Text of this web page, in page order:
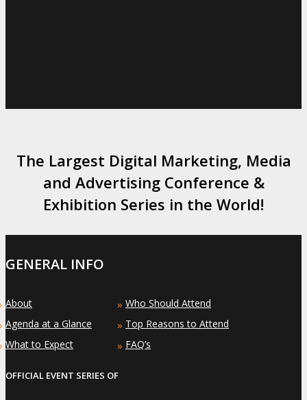
The Largest Digital Marketing, Media
and Advertising Conference &
Exhibition Series in the World!
GENERAL INFO
About
Agenda at a Glance
What to Expect
» Who Should Attend
» Top Reasons to Attend
» FAQ’s
OFFICIAL EVENT SERIES OF